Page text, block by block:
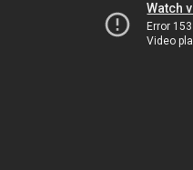
Watch
Error 153
Video